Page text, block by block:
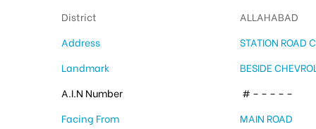
District
ALLAHABAD
Address
STATION ROAD
Landmark
BESIDE
A.I.N Number
# – – – – –
Facing From
MAIN ROAD